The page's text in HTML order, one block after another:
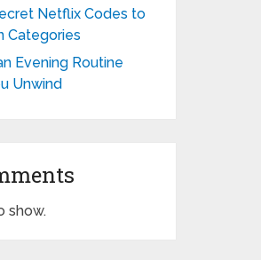
Netflix Codes to
Categories
Evening Routine
Unwind
show.